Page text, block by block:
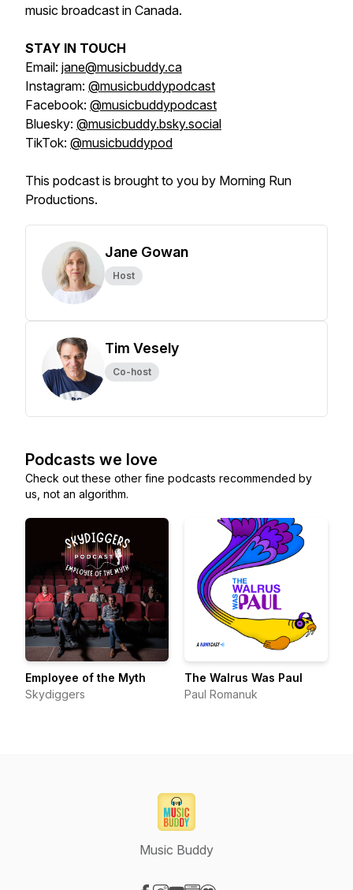
music broadcast in Canada.
STAY IN TOUCH
Email: jane@musicbuddy.ca
Instagram: @musicbuddypodcast
Facebook: @musicbuddypodcast
Bluesky: @musicbuddy.bsky.social
TikTok: @musicbuddypod
This podcast is brought to you by Morning Run
Productions.
Jane Gowan
Host
Tim Vesely
Co-host
Podcasts we love
Check out these other fine podcasts recommended by
us, not an algorithm.
Employee of the Myth
Skydiggers
The Walrus Was Paul
Paul Romanuk
Music Buddy